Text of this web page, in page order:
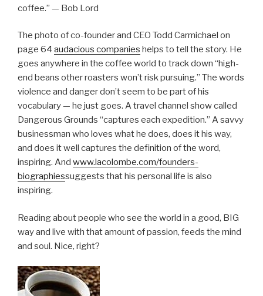
coffee.” — Bob Lord
The photo of co-founder and CEO Todd Carmichael on
page 64 audacious companies helps to tell the story. He
goes anywhere in the coffee world to track down “high-
end beans other roasters won’t risk pursuing.” The words
violence and danger don’t seem to be part of his
vocabulary — he just goes. A travel channel show called
Dangerous Grounds “captures each expedition.” A savvy
businessman who loves what he does, does it his way,
and does it well captures the definition of the word,
inspiring. And www.lacolombe.com/founders-
biographiessuggests that his personal life is also
inspiring.
Reading about people who see the world in a good, BIG
way and live with that amount of passion, feeds the mind
and soul. Nice, right?